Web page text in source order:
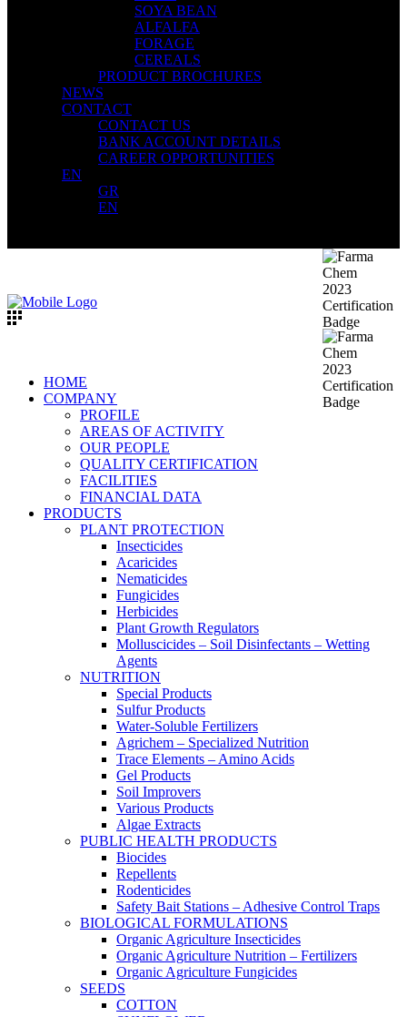
SOYA BEAN
ALFALFA
FORAGE
CEREALS
PRODUCT BROCHURES
NEWS
CONTACT
CONTACT US
BANK ACCOUNT DETAILS
CAREER OPPORTUNITIES
EN
GR
EN
HOME
COMPANY
PROFILE
AREAS OF ACTIVITY
OUR PEOPLE
QUALITY CERTIFICATION
FACILITIES
FINANCIAL DATA
PRODUCTS
PLANT PROTECTION
Insecticides
Acaricides
Nematicides
Fungicides
Herbicides
Plant Growth Regulators
Molluscicides – Soil Disinfectants – Wetting
Agents
NUTRITION
Special Products
Sulfur Products
Water-Soluble Fertilizers
Agrichem – Specialized Nutrition
Trace Elements – Amino Acids
Gel Products
Soil Improvers
Various Products
Algae Extracts
PUBLIC HEALTH PRODUCTS
Biocides
Repellents
Rodenticides
Safety Bait Stations – Adhesive Control Traps
BIOLOGICAL FORMULATIONS
Organic Agriculture Insecticides
Organic Agriculture Nutrition – Fertilizers
Organic Agriculture Fungicides
SEEDS
COTTON